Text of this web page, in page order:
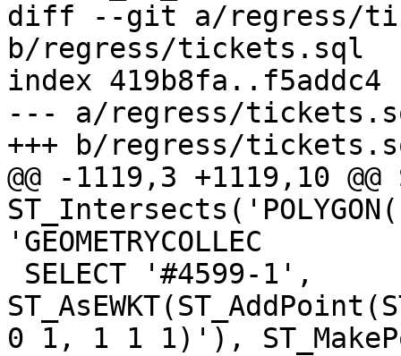
diff --git a/regress/
b/regress/tickets.sql
index 419b8fa..f5addc4
--- a/regress/
+++ b/regress/
@@ -1119,3 +1119,10
'GEOMETRYCOLLEC
0 1, 1 1 1)'),